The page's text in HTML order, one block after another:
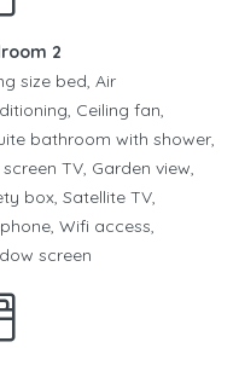
2
size bed, Air
Ceiling fan,
bathroom with shower,
TV, Garden view,
box, Satellite TV,
Wifi access,
screen